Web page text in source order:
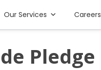
Our Services Careers
Pledge